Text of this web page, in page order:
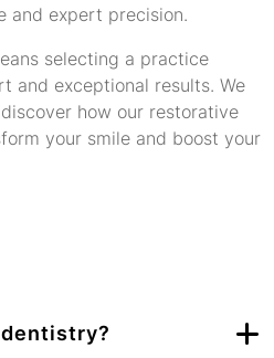
and expert precision.
selecting a practice
and exceptional results. We
how our restorative
your smile and boost your